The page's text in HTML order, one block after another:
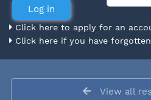
Click here to apply for an
Click here if you have
View all